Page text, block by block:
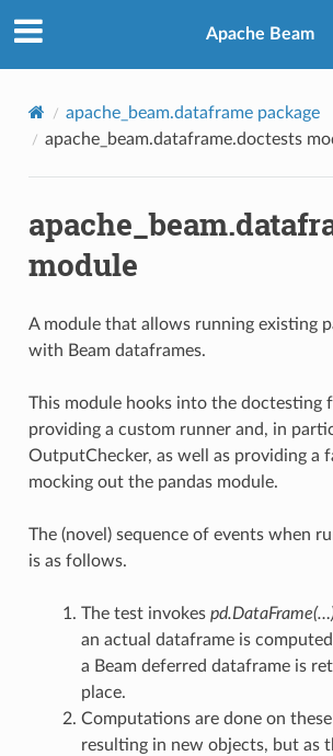
Apache Beam
apache_beam.dataframe package
apache_beam.dataframe.doctests
module
A module that allows running existing
with Beam dataframes.
This module hooks into the doctesting
providing a custom runner and, in
OutputChecker, as well as providing a
mocking out the pandas module.
The (novel) sequence of events when
is as follows.
The test invokes
an actual dataframe is
a Beam deferred dataframe is
place.
Computations are done on these
resulting in new objects, but as